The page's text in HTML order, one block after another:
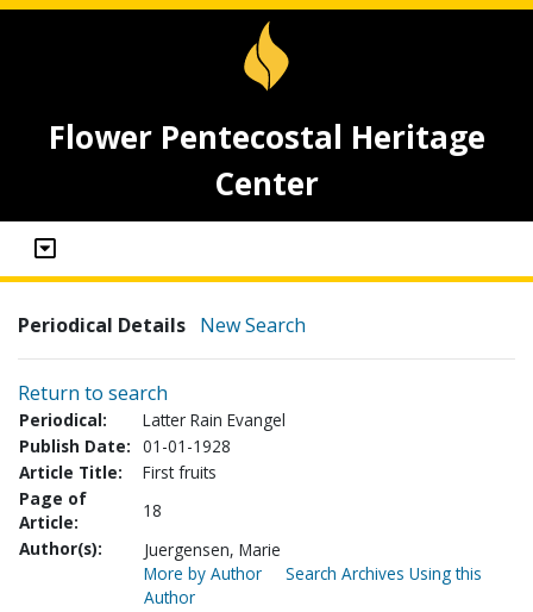
Flower Pentecostal Heritage
Center
Periodical Details New Search
Return to search
Periodical:
Latter Rain Evangel
Publish Date: 01-01-1928
Article Title:
First fruits
Page of
Article:
18
Author(s):
Juergensen, Marie
More by Author
Search Archives Using this
Author